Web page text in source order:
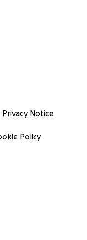
Privacy Notice
Policy